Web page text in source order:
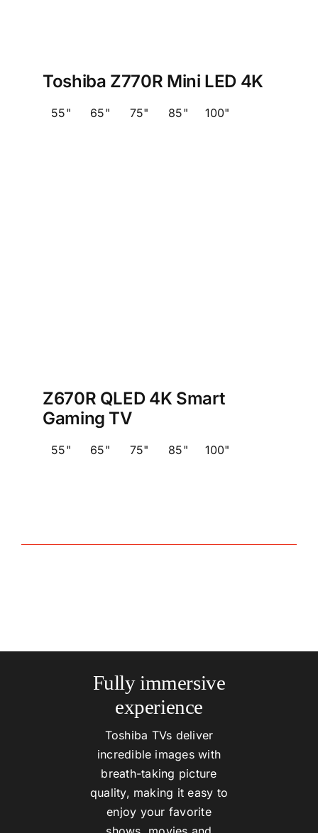
Toshiba Z770R Mini LED 4K
55" 65" 75" 85" 100"
Z670R QLED 4K Smart
Gaming TV
55" 65" 75" 85" 100"
Fully immersive
experience
Toshiba TVs deliver
incredible images with
breath-taking picture
quality, making it easy to
enjoy your favorite